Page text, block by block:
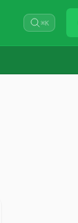
⌘K